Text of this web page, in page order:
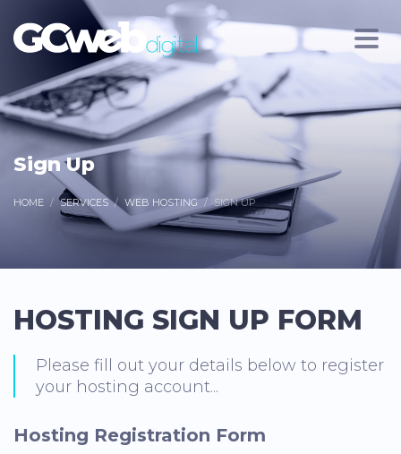
Sign Up
HOME SERVICES WEB HOSTING SIGN UP
HOSTING SIGN UP FORM
Please fill out your details below to register
your hosting account...
Hosting Registration Form